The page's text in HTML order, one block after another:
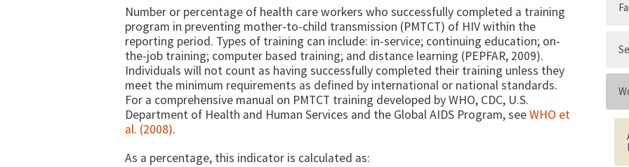
Number or percentage of health care workers who successfully completed a training
program in preventing mother-to-child transmission (PMTCT) of HIV within the
reporting period. Types of training can include: in-service; continuing education; on-
the-job training; computer based training; and distance learning (PEPFAR, 2009).
Individuals will not count as having successfully completed their training unless they
meet the minimum requirements as defined by international or national standards.
For a comprehensive manual on PMTCT training developed by WHO, CDC, U.S.
Department of Health and Human Services and the Global AIDS Program, seeWHO et
al. (2008).
As a percentage, this indicator is calculated as: